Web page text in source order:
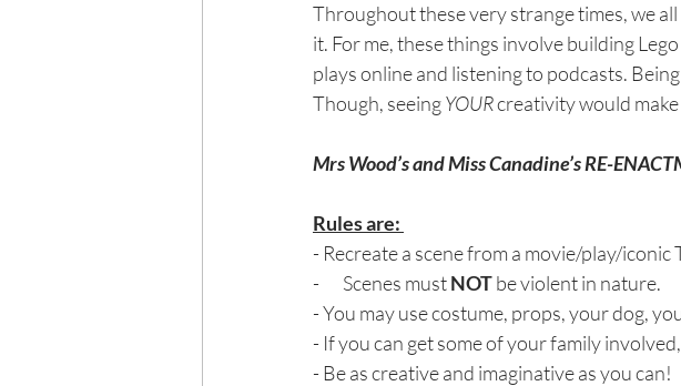
Throughout these very strange times, we
it. For me, these things involve building
plays online and listening to podcasts.
Though, seeing YOUR creativity would
Mrs Wood’s and Miss Canadine’s RE-
Rules are:
- Recreate a scene from a movie/play/iconic
-       Scenes must NOT be violent in nature.
- You may use costume, props, your dog,
- If you can get some of your family
- Be as creative and imaginative as you can!